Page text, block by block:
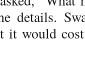
details.
it would